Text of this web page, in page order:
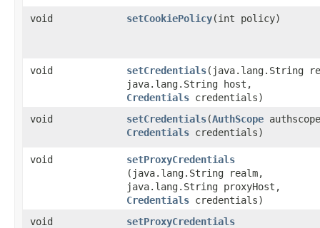
void setCookiePolicy​(int policy)
void setCredentials​(java.lang.String
java.lang.String host,
Credentials credentials)
void
setCredentials​(AuthScope
Credentials credentials)
void setProxyCredentials
(java.lang.String realm,
java.lang.String proxyHost,
Credentials credentials)
void
setProxyCredentials